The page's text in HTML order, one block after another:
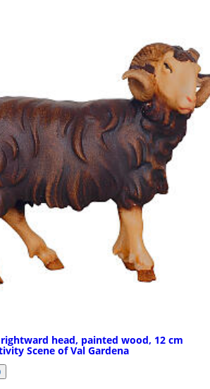
head, painted wood, 12 cm
Scene of Val Gardena